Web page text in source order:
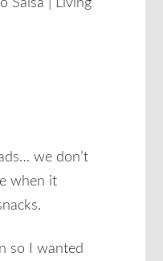
we don’t
when it
so I wanted